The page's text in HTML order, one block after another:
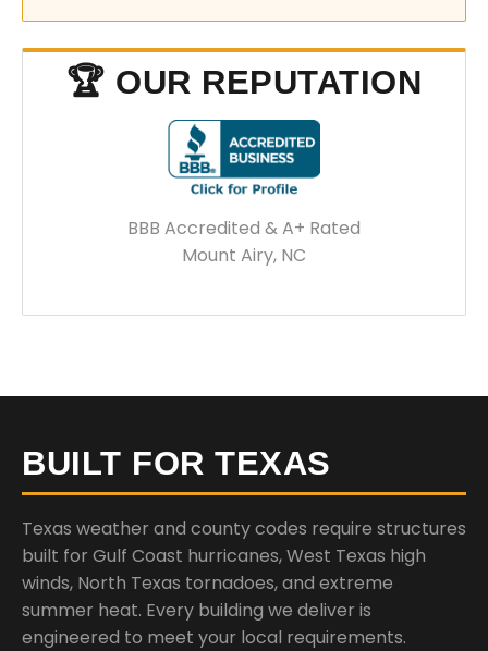
🏆 OUR REPUTATION
BBB Accredited & A+ Rated
Mount Airy, NC
BUILT FOR TEXAS
Texas weather and county codes require structures
built for Gulf Coast hurricanes, West Texas high
winds, North Texas tornadoes, and extreme
summer heat. Every building we deliver is
engineered to meet your local requirements.